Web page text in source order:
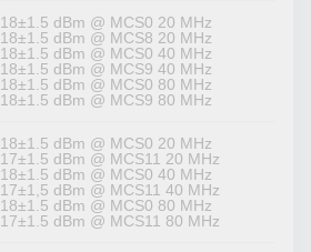
18±1.5 dBm @ MCS0 20 MHz
18±1.5 dBm @ MCS8 20 MHz
18±1.5 dBm @ MCS0 40 MHz
18±1.5 dBm @ MCS9 40 MHz
18±1.5 dBm @ MCS0 80 MHz
18±1.5 dBm @ MCS9 80 MHz
18±1.5 dBm @ MCS0 20 MHz
17±1.5 dBm @ MCS11 20 MHz
18±1.5 dBm @ MCS0 40 MHz
17±1,5 dBm @ MCS11 40 MHz
18±1.5 dBm @ MCS0 80 MHz
17±1.5 dBm @ MCS11 80 MHz